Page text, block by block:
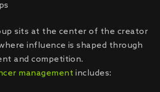
sits at the center of the creator
influence is shaped through
and competition.
management includes: